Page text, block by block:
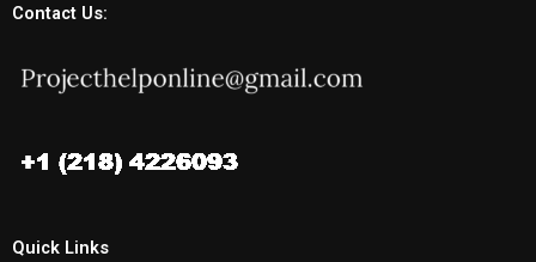
Contact Us:
Quick Links